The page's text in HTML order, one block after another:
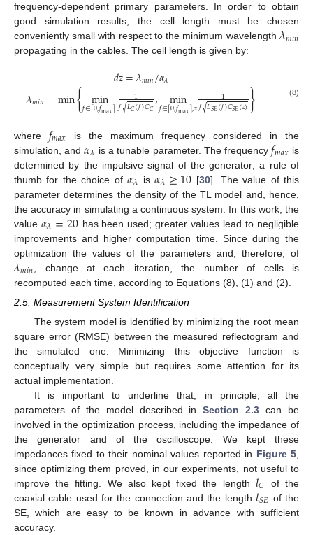
frequency-dependent primary parameters. In order to obtain
good simulation results, the cell length must be chosen
conveniently small with respect to the minimum wavelength𝜆𝑚𝑖𝑛
propagating in the cables. The cell length is given by:
𝑑𝑧=𝜆𝑚𝑖𝑛/𝛼𝜆
𝜆𝑚𝑖𝑛=min{ min
𝑓∈[0,𝑓max] 1
𝑓𝐿𝐶(𝑓)𝐶𝐶
√ , min
𝑓∈[0,𝑓max],𝑧 1
𝑓𝐿𝑆𝐸(𝑓)𝐶𝑆𝐸(𝑧)
√ } (8)
where 𝑓𝑚𝑎𝑥 is the maximum frequency considered in the
simulation, and𝛼𝜆 is a tunable parameter. The frequency𝑓𝑚𝑎𝑥 is
determined by the impulsive signal of the generator; a rule of
thumb for the choice of𝛼𝜆 is𝛼𝜆≥10 [30]. The value of this
parameter determines the density of the TL model and, hence,
the accuracy in simulating a continuous system. In this work, the
value 𝛼𝜆=20 has been used; greater values lead to negligible
improvements and higher computation time. Since during the
optimization the values of the parameters and, therefore, of
𝜆𝑚𝑖𝑛 , change at each iteration, the number of cells is
recomputed each time, according to Equations (8), (1) and (2).
2.5. Measurement System Identification
The system model is identified by minimizing the root mean
square error (RMSE) between the measured reflectogram and
the simulated one. Minimizing this objective function is
conceptually very simple but requires some attention for its
actual implementation.
It is important to underline that, in principle, all the
parameters of the model described inSection 2.3 can be
involved in the optimization process, including the impedance of
the generator and of the oscilloscope. We kept these
impedances fixed to their nominal values reported in Figure 5
since optimizing them proved, in our experiments, not useful to
improve the fitting. We also kept fixed the length 𝑙𝐶
of the
coaxial cable used for the connection and the length𝑙𝑆𝐸 of the
SE, which are easy to be known in advance with sufficient
accuracy.